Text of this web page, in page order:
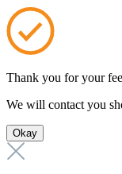
Thank you for your
We will contact you
Okay